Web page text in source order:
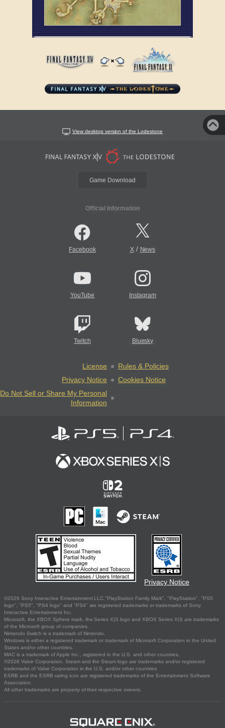
View desktop version of the Lodestone
Game Download
Official Information
Facebook X/ News
YouTube Instagram
Twitch Bluesky
License
Rules & Policies
Privacy Notice
Cookies Notice
Do Not Sell or Share My Personal
Information
Privacy Notice
©2026 Sony Interactive Entertainment LLC."PlayStation Family Mark", "PlayStation", "PS5
logo", "PS5", "PS4 logo" and "PS4" are registered trademarks or trademarks of Sony
Interactive Entertainment Inc.
Microsoft, the XBOX Sphere mark, the Series X|S logo and XBOX Series X|S are trademarks
of the Microsoft group of companies.
Nintendo Switch is a trademark of Nintendo.
Windows is either a registered trademark or trademark of Microsoft Corporation in the United
States and/or other countries.
MAC is a trademark of Apple Inc., registered in the U.S. and other countries.
©2026 Valve Corporation. Steam and the Steam logo are trademarks and/or registered
trademarks of Valve Corporation in the U.S. and/or other countries.
ESRB and the ESRB rating icon are registered trademarks of the Entertainment Software
Association.
All other trademarks are property of their respective owners.